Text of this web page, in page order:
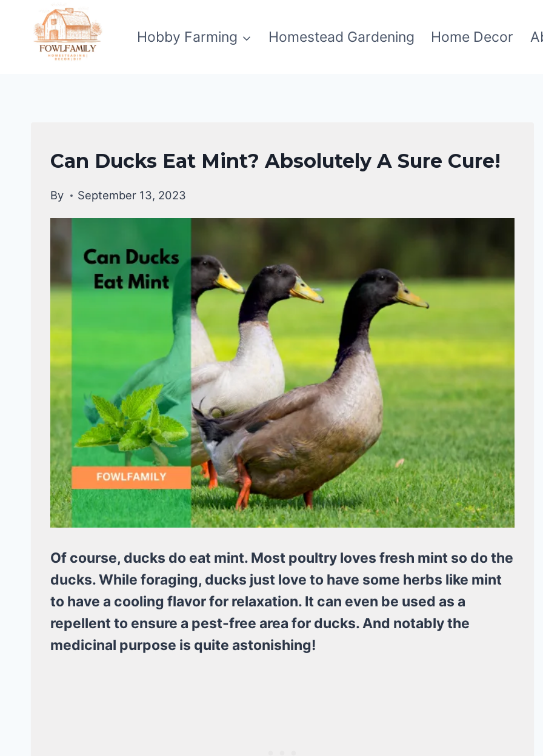
content
Hobby Farming Homestead Gardening Home Decor
DUCKS
DIET
DUCKS
Can Ducks Eat Mint? Absolutely A Sure Cure!
By September 13, 2023
Of course, ducks do eat mint. Most poultry loves fresh mint so do the
ducks. While foraging, ducks just love to have some herbs like mint
to have a cooling flavor for relaxation. It can even be used as a
repellent to ensure a pest-free area for ducks. And notably the
medicinal purpose is quite astonishing!